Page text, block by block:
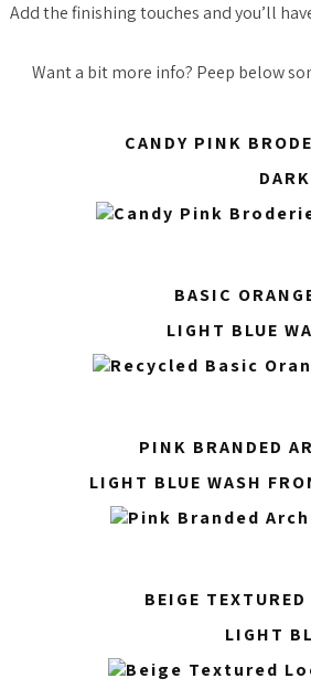
Add the finishing touches and you’ll
Want a bit more info? Peep below
CANDY PINK
BASIC
LIGHT BLUE
PINK BRANDED
LIGHT BLUE WASH
BEIGE
LIGHT